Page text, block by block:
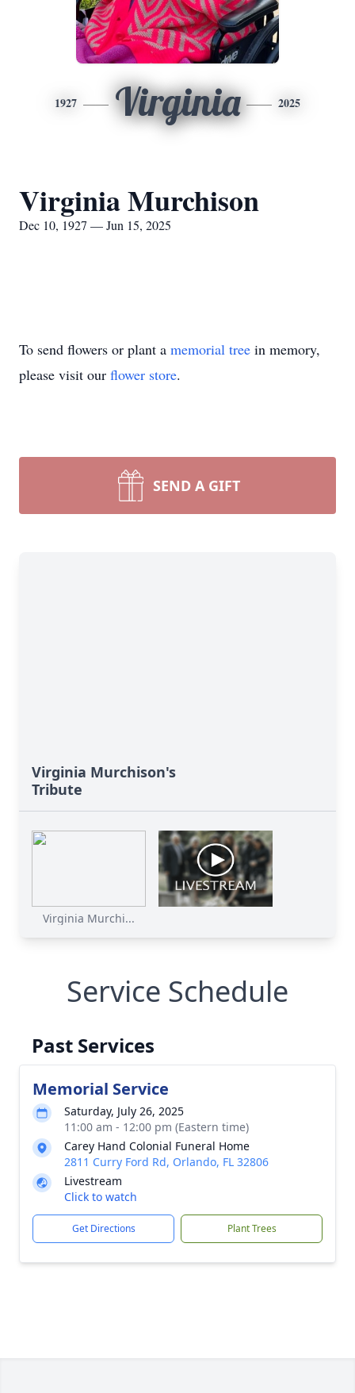
1927 Virginia 2025
Virginia Murchison
Dec 10, 1927 — Jun 15, 2025
To send flowers or plant a memorial tree in memory,
please visit our flower store.
SEND A GIFT
Virginia Murchison's
Tribute
Virginia Murchi...
Service Schedule
Past Services
Memorial Service
Saturday, July 26, 2025
11:00 am - 12:00 pm (Eastern time)
Carey Hand Colonial Funeral Home
2811 Curry Ford Rd, Orlando, FL 32806
Livestream
Click to watch
Get Directions Plant Trees